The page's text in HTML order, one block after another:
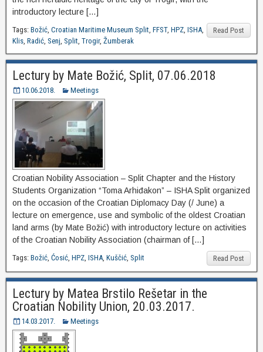
introductory lecture […]
Read Post
Tags: Božić, Croatian Maritime Museum Split, FFST, HPZ, ISHA,
Klis, Radić, Senj, Split, Trogir, Žumberak
Lectury by Mate Božić, Split, 07.06.2018
10.06.2018. Meetings
Croatian Nobility Association – Split Chapter and the History
Students Organization “Toma Arhiđakon” – ISHA Split organized
on the occasion of the Croatian Diplomacy Day (/ June) a
lecture on emergence, use and symbolic of the oldest Croatian
land arms (by Mate Božić) with introductory lecture on activities
of the Croatian Nobility Association (chairman of […]
Read Post
Tags: Božić, Ćosić, HPZ, ISHA, Kuščić, Split
Lectury by Matea Brstilo Rešetar in the
Croatian Nobility Union, 20.03.2017.
14.03.2017. Meetings